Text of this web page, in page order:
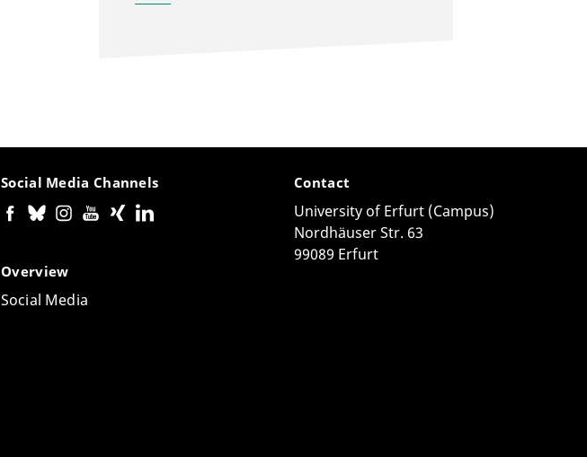
Social Media Channels
Overview
Social Media
Contact
University of Erfurt (Campus)
Nordhäuser Str. 63
99089 Erfurt